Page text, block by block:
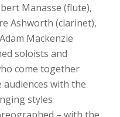
Manasse (flute),
Ashworth (clarinet),
Mackenzie
soloists and
come together
with the
styles